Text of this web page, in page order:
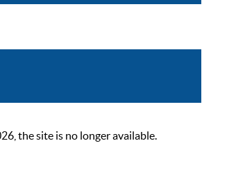
the site is no longer available.